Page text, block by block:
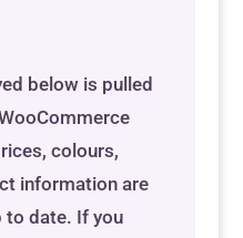
below is pulled
colours,
information are
to date. If you